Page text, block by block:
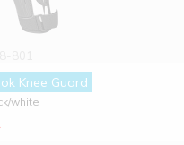
Knee Guard
white